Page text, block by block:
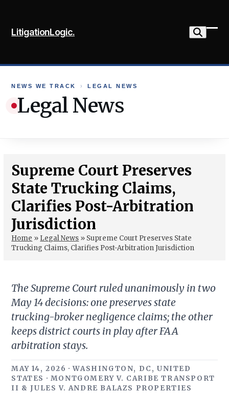
content
LitigationLogic.
NEWS WE TRACK › LEGAL NEWS
Legal News
Supreme Court Preserves
State Trucking Claims,
Clarifies Post-Arbitration
Jurisdiction
Home » Legal News » Supreme Court Preserves State
Trucking Claims, Clarifies Post-Arbitration Jurisdiction
The Supreme Court ruled unanimously in two
May 14 decisions: one preserves state
trucking-broker negligence claims; the other
keeps district courts in play after FAA
arbitration stays.
MAY 14, 2026 · WASHINGTON, DC, UNITED
STATES · MONTGOMERY V. CARIBE TRANSPORT
II & JULES V. ANDRE BALAZS PROPERTIES